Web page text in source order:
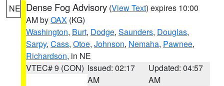
NE Dense Fog Advisory (View Text) expires 10:00
AM byOAX (KG)
Washington, Burt, Dodge, Saunders, Douglas,
Sarpy, Cass, Otoe, Johnson, Nemaha, Pawnee,
Richardson, in NE
VTEC# 9 (CON) Issued: 02:17
AM
Updated: 04:57
AM